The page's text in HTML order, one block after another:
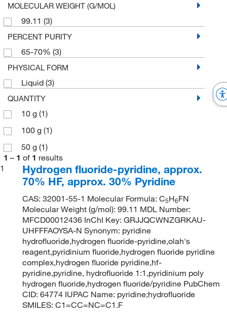
MOLECULAR WEIGHT (G/MOL)
99.11 (3)
PERCENT PURITY
65-70% (3)
PHYSICAL FORM
Liquid (3)
QUANTITY
10 g (1)
100 g (1)
50 g (1)
1 – 1 of 1 results
1
Hydrogen fluoride-pyridine, approx.
70% HF, approx. 30% Pyridine
CAS: 32001-55-1 Molecular Formula: C5H6FN
Molecular Weight (g/mol): 99.11 MDL Number:
MFCD00012436 InChI Key: GRJJQCWNZGRKAU-
UHFFFAOYSA-N Synonym: pyridine
hydrofluoride,hydrogen fluoride-pyridine,olah's
reagent,pyridinium fluoride,hydrogen fluoride pyridine
complex,hydrogen fluoride pyridine,hf-
pyridine,pyridine, hydrofluoride 1:1,pyridinium poly
hydrogen fluoride,hydrogen fluoride/pyridine PubChem
CID: 64774 IUPAC Name: pyridine;hydrofluoride
SMILES: C1=CC=NC=C1.F